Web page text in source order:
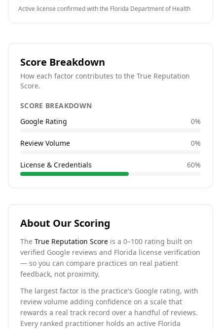
Active license confirmed with the Florida Department of Health
Score Breakdown
How each factor contributes to the True Reputation
Score.
SCORE BREAKDOWN
Google Rating
0%
Review Volume 0%
License & Credentials 60%
About Our Scoring
The True Reputation Score is a 0–100 rating built on
verified Google reviews and Florida license verification
— so you can compare practices on real patient
feedback, not proximity.
The largest factor is the practice's Google rating, with
review volume adding confidence on a scale that
rewards a real track record over a handful of reviews.
Every ranked practitioner holds an active Florida